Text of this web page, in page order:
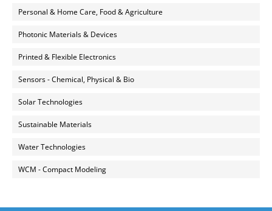
Personal & Home Care, Food & Agriculture
Photonic Materials & Devices
Printed & Flexible Electronics
Sensors - Chemical, Physical & Bio
Solar Technologies
Sustainable Materials
Water Technologies
WCM - Compact Modeling